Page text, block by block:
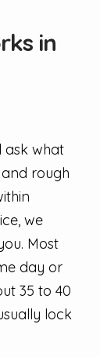
in
ask what
rough
we
Most
day or
35 to 40
lock